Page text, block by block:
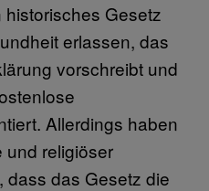
Gesetz
erlassen, das
vorschreibt und
Allerdings haben
und religiöser
dass das Gesetz die